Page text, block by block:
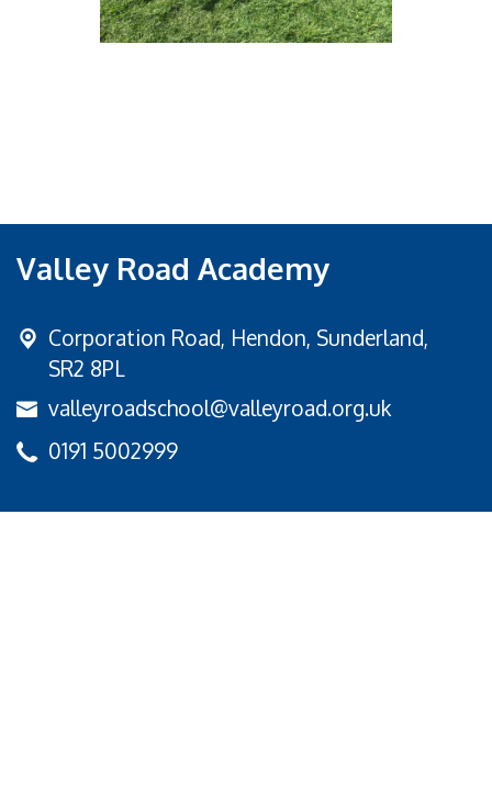
Valley Road Academy
Corporation Road, Hendon, Sunderland,
SR2 8PL
valleyroadschool@valleyroad.org.uk
0191 5002999